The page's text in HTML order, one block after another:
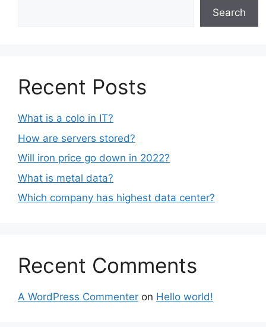
Search
Recent Posts
What is a colo in IT?
How are servers stored?
Will iron price go down in 2022?
What is metal data?
Which company has highest data center?
Recent Comments
A WordPress Commenter on Hello world!